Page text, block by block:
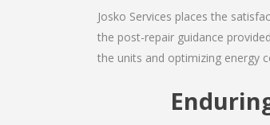
Josko Services places the
the post-repair guidance
the units and optimizing energy